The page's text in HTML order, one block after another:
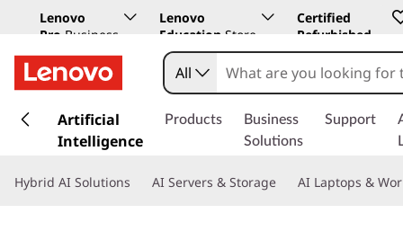
Lenovo
Pro Business
Store
Lenovo
Education Store
Certified
Refurbished
k
t
All
Artificial
Intelligence
Products
Business
Solutions
Support
Hybrid AI Solutions AI Servers & Storage AI Laptops &